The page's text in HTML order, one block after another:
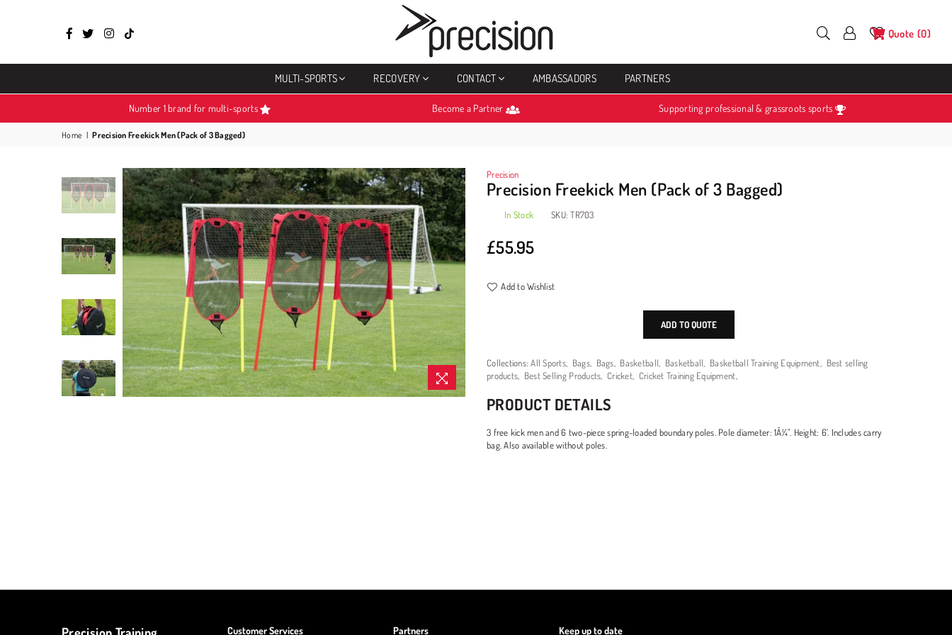
Facebook
TwitterInstagram
TikTok
PRECISION
SPORTS
MULTI-SPORTS RECOVERY CONTACT AMBASSADORS PARTNERS
Number 1 brand for multi-sports Become a Partner Supporting professional & grassroots sports
Home | Precision Freekick Men (Pack of 3 Bagged)
Precision
Precision Freekick Men (Pack of 3 Bagged)
In Stock SKU:TR703
Regular
£55.95
Add to Wishlist
ADD TO QUOTE
Collections:All Sports Bags, Bags Basketball Basketball Basketball Training Equipment
Best selling
products
Best Selling Products Cricket, Cricket Training Equipment
PRODUCT DETAILS
3 free kick men and 6 two-piece spring-loaded boundary poles. Pole diameter: 1Â¼". Height: 6'. Includes carry
bag. Also available without poles.
Customer Services Partners Keep up to date
Quote 0